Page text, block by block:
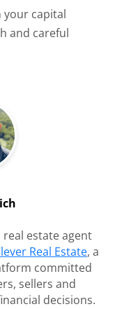
your capital
and careful
real estate agent
Real Estate, a
committed
sellers and
decisions.